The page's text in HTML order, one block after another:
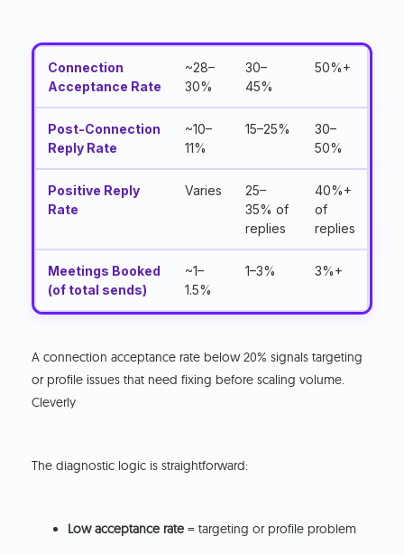
Connection
Acceptance Rate
~28–
30%
30–
45%
50%+
Post-Connection
Reply Rate
~10–
11%
15–25%
30–
50%
Positive Reply
Rate
Varies
25–
35% of
replies
40%+
of
replies
Meetings Booked
(of total sends)
~1–
1.5%
1–3% 3%+
A connection acceptance rate below 20% signals targeting
or profile issues that need fixing before scaling volume.
Cleverly
The diagnostic logic is straightforward:
Low acceptance rate = targeting or profile problem